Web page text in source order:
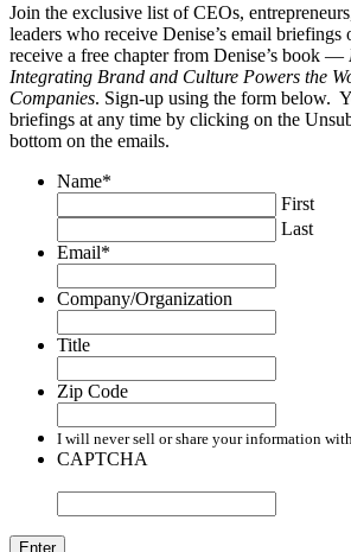
Join the exclusive list of CEOs,
leaders who receive Denise’s email briefings
receive a free chapter from Denise’s book —
Integrating Brand and Culture Powers the
Companies. Sign-up using the form below.
briefings at any time by clicking on the
bottom on the emails.
Name*
First
Last
Email*
Company/Organization
Title
Zip Code
I will never sell or share your information
CAPTCHA